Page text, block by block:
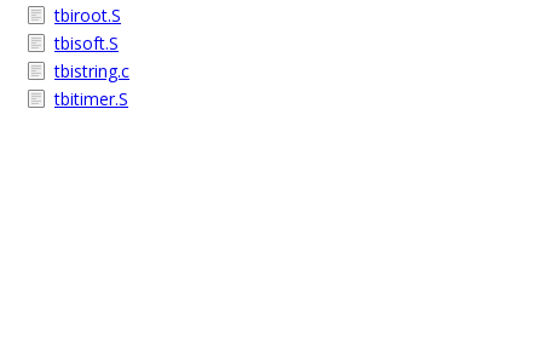
tbiroot.S
tbisoft.S
tbistring.c
tbitimer.S